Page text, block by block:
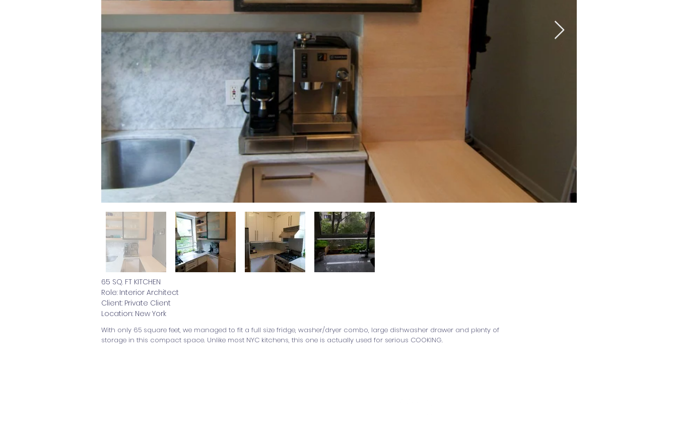
65 SQ. FT KITCHEN
Role: Interior Architect
Client: Private Client
Location: New York
With only 65 square feet, we managed to fit a full size fridge, washer/dryer combo, large dishwasher drawer and plenty of
storage in this compact space. Unlike most NYC kitchens, this one is actually used for serious COOKING.